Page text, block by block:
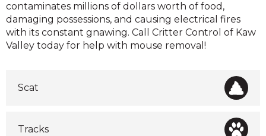
Scat
Tracks
contaminates millions of dollars worth of food,
damaging possessions, and causing electrical fires
with its constant gnawing. Call Critter Control of Kaw
Valley today for help with mouse removal!